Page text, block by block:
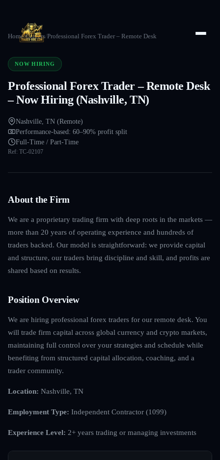
Home/Careers/Professional Forex Trader – Remote Desk
NOW HIRING
Professional Forex Trader – Remote Desk
– Now Hiring (Nashville, TN)
Nashville, TN (Remote)
Performance-based: 60–90% profit split
Full-Time / Part-Time
Ref: TC-02107
About the Firm
We are a proprietary trading firm with deep roots in the markets —
more than 20 years of operating experience and hundreds of
traders backed. Our model is straightforward: we provide capital
and structure, our traders bring discipline and skill, and profits are
shared based on results.
Position Overview
We are hiring professional forex traders for our remote desk. You
will trade firm capital across global currency and crypto markets,
maintaining full control over your strategies and schedule while
benefiting from structured capital allocation, coaching, and a
trader community.
Location: Nashville, TN
Employment Type: Independent Contractor (1099)
Experience Level: 2+ years trading or managing investments